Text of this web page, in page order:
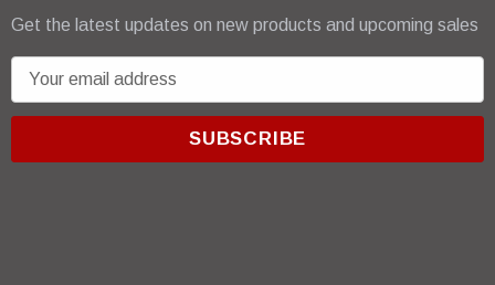
Get the latest updates on new products and upcoming sales
m